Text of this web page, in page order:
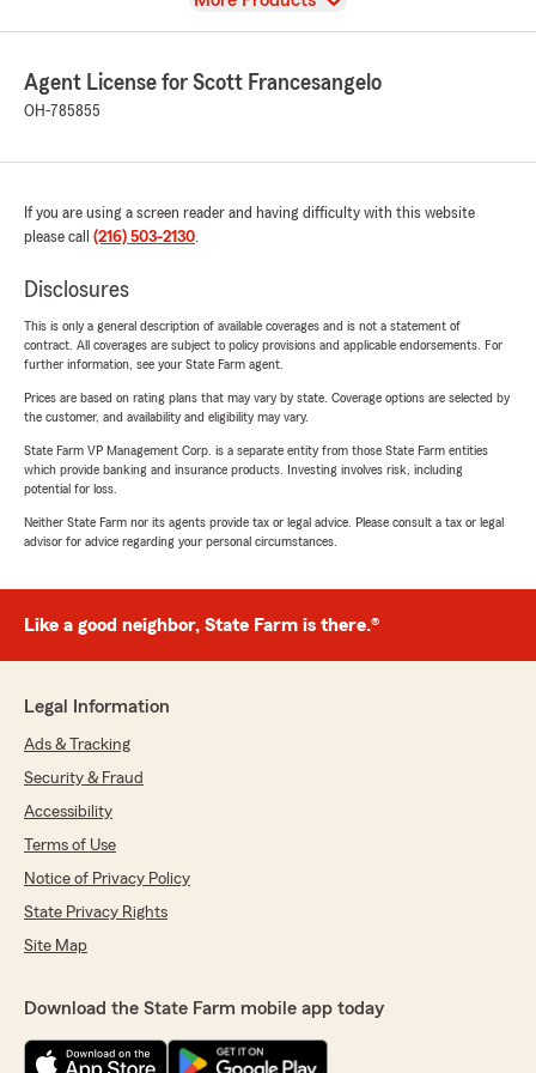
Agent License for Scott Francesangelo
OH-785855
If you are using a screen reader and having difficulty with this website
please call (216) 503-2130.
Disclosures
This is only a general description of available coverages and is not a statement of
contract. All coverages are subject to policy provisions and applicable endorsements. For
further information, see your State Farm agent.
Prices are based on rating plans that may vary by state. Coverage options are selected by
the customer, and availability and eligibility may vary.
State Farm VP Management Corp. is a separate entity from those State Farm entities
which provide banking and insurance products. Investing involves risk, including
potential for loss.
Neither State Farm nor its agents provide tax or legal advice. Please consult a tax or legal
advisor for advice regarding your personal circumstances.
Like a good neighbor, State Farm is there.®
Legal Information
Ads & Tracking
Security & Fraud
Accessibility
Terms of Use
Notice of Privacy Policy
State Privacy Rights
Site Map
Download the State Farm mobile app today